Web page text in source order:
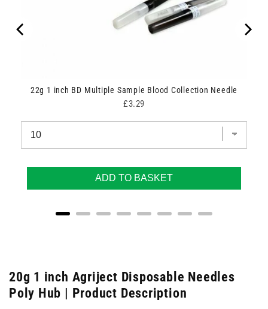
22g 1 inch BD Multiple Sample Blood Collection Needle
Price
£3.29
ADD TO BASKET
20g 1 inch Agriject Disposable Needles
Poly Hub | Product Description